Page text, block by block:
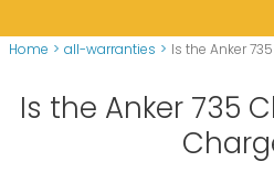
Home > all-warranties > Is the Anker 735
Is the Anker 735